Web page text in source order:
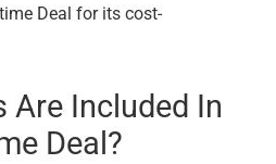
Deal for its cost-
Are Included In
Deal?